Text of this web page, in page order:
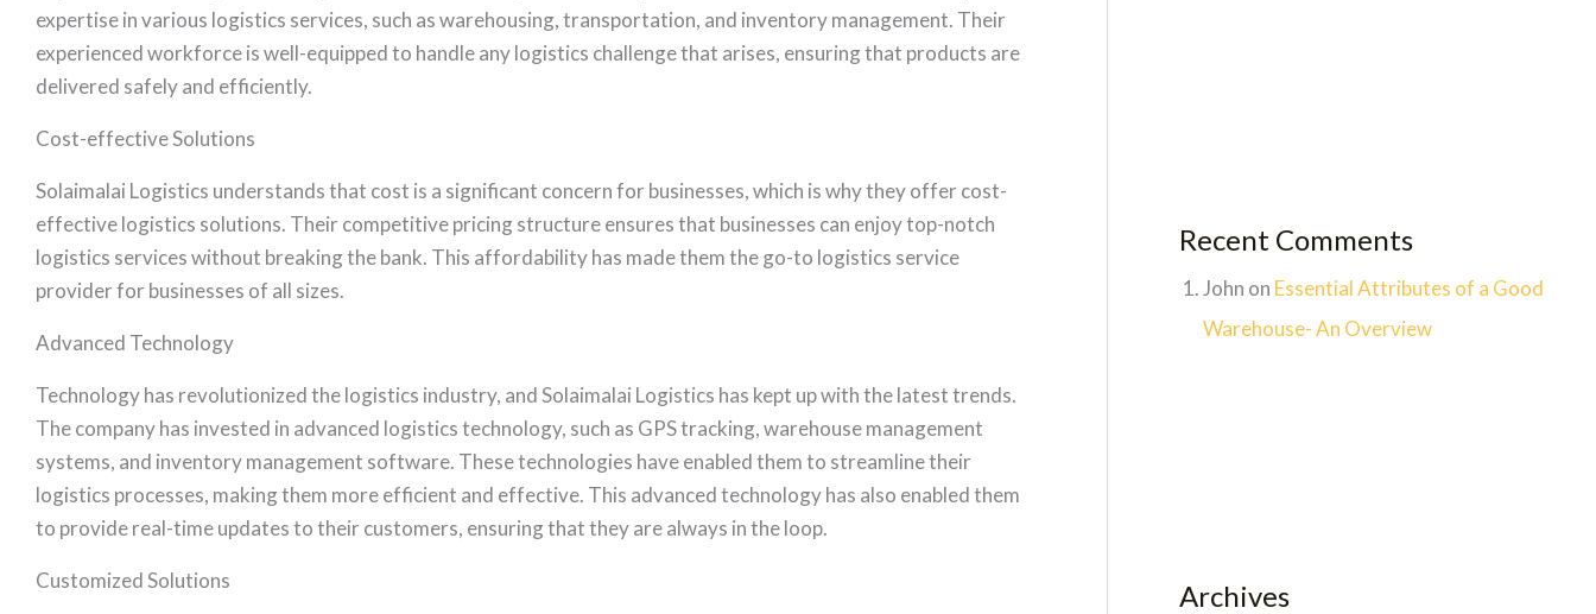
expertise in various logistics services, such as warehousing, transportation, and inventory management. Their
experienced workforce is well-equipped to handle any logistics challenge that arises, ensuring that products are
delivered safely and efficiently.
Cost-effective Solutions
Solaimalai Logistics understands that cost is a significant concern for businesses, which is why they offer cost-
effective logistics solutions. Their competitive pricing structure ensures that businesses can enjoy top-notch
logistics services without breaking the bank. This affordability has made them the go-to logistics service
provider for businesses of all sizes.
Advanced Technology
Technology has revolutionized the logistics industry, and Solaimalai Logistics has kept up with the latest trends.
The company has invested in advanced logistics technology, such as GPS tracking, warehouse management
systems, and inventory management software. These technologies have enabled them to streamline their
logistics processes, making them more efficient and effective. This advanced technology has also enabled them
to provide real-time updates to their customers, ensuring that they are always in the loop.
Customized Solutions
Recent Comments
John on Essential Attributes of a Good
Warehouse- An Overview
Archives